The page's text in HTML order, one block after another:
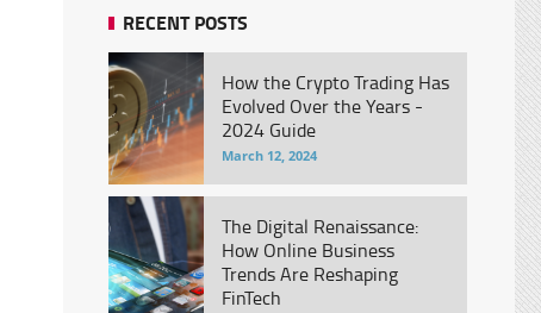
RECENT POSTS
How the Crypto Trading Has
Evolved Over the Years -
2024 Guide
March 12, 2024
The Digital Renaissance:
How Online Business
Trends Are Reshaping
FinTech